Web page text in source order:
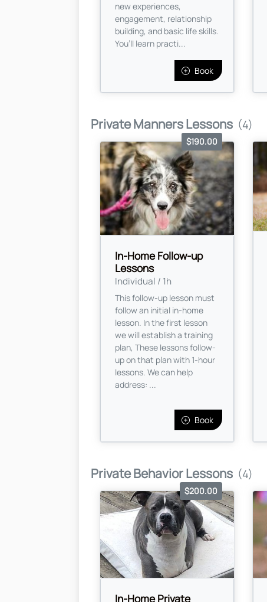
new experiences,
engagement, relationship
building, and basic life skills.
You’ll learn practi...
Book
Private Manners Lessons (4)
In-Home Follow-up
Lessons
Individual / 1h
$190.00
This follow-up lesson must
follow an initial in-home
lesson. In the first lesson
we will establish a training
plan, These lessons follow-
up on that plan with 1-hour
lessons. We can help
address: ...
Book
Private Behavior Lessons (4)
In-Home Private
$200.00